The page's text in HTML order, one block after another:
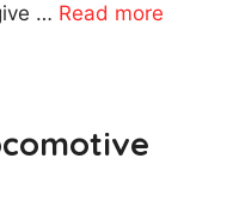
… Read more